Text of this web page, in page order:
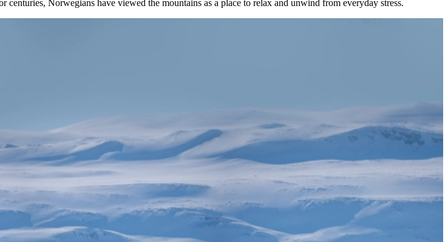
Norwegians have viewed the mountains as a place to relax and unwind from everyday stress.